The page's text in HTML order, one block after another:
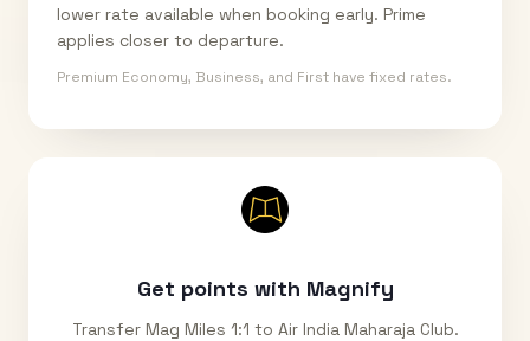
lower rate available when booking early. Prime
applies closer to departure.
Premium Economy, Business, and First have fixed rates.
Get points with Magnify
Transfer Mag Miles 1:1 to Air India Maharaja Club.